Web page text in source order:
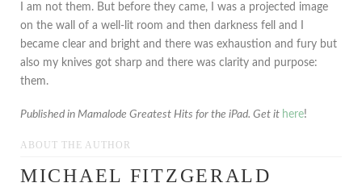
I am not them. But before they came, I was a projected image
on the wall of a well-lit room and then darkness fell and I
became clear and bright and there was exhaustion and fury but
also my knives got sharp and there was clarity and purpose:
them.
Published in Mamalode Greatest Hits for the iPad. Get it here!
ABOUT THE AUTHOR
MICHAEL FITZGERALD